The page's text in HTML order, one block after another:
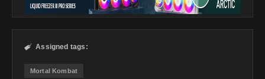
 Assigned tags:
Mortal Kombat